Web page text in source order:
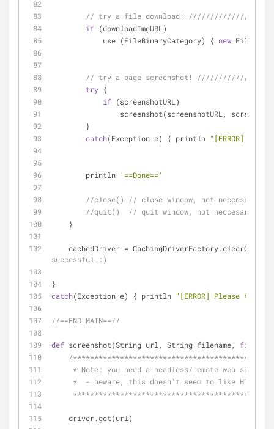
// try a file download!
if (downloadImgURL)
            use (FileBinaryCategory) {
new File
// try a page screenshot!
try {
if (screenshotURL)
screenshot(screenshotURL,
        }
catch(Exception e) { println "[ERROR]
        println
'==Done=='
//close() // close window, not neccesary
//quit()  // quit window, not neccesary with
    }
cachedDriver =
successful :)
}
catch(Exception e) { println "[ERROR] Please try
//==END MAIN==//
def screenshot(String url, String filename, final
/
* Note: you need a headless/remote web
*  - beware, this doesn't seem to like HTTP
    driver.get(url)